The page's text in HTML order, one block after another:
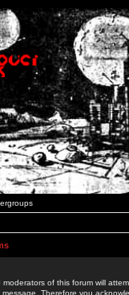
of this forum will
message. Therefore you